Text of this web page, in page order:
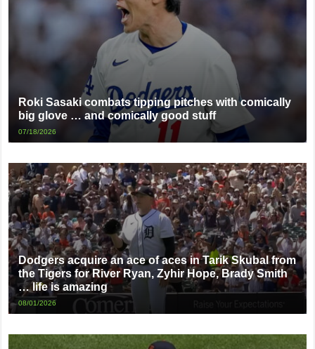
Roki Sasaki combats tipping pitches with comically
big glove … and comically good stuff
07/18/2026
Dodgers acquire an ace of aces in Tarik Skubal from
the Tigers for River Ryan, Zyhir Hope, Brady Smith
… life is amazing
08/01/2026